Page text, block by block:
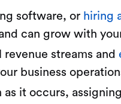
software, or hiring
can grow with
streams and
business
it occurs,